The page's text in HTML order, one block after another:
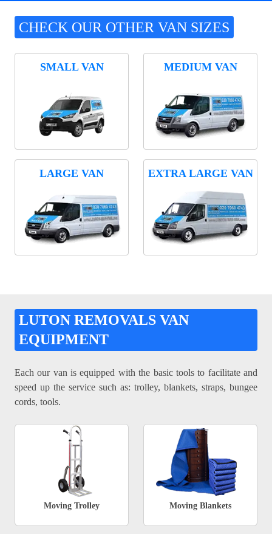
CHECK OUR OTHER VAN SIZES
SMALL VAN MEDIUM VAN
LARGE VAN EXTRA LARGE VAN
LUTON REMOVALS VAN
EQUIPMENT
Each our van is equipped with the basic tools to facilitate and
speed up the service such as: trolley, blankets, straps, bungee
cords, tools.
Moving Trolley Moving Blankets